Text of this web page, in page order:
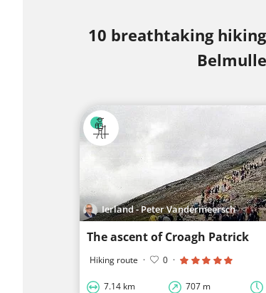
10 breathtaking
Ierland - Peter Vandermeersch
The ascent of Croagh Patrick
Hiking route · 0 ·
7.14 km 707 m